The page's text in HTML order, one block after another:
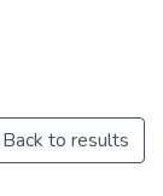
Back to results